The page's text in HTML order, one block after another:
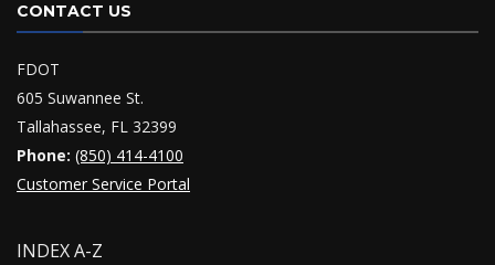
CONTACT US
FDOT
605 Suwannee St.
Tallahassee, FL 32399
Phone: (850) 414-4100
Customer Service Portal
INDEX A-Z